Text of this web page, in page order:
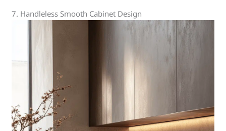
7. Handleless Smooth Cabinet Design